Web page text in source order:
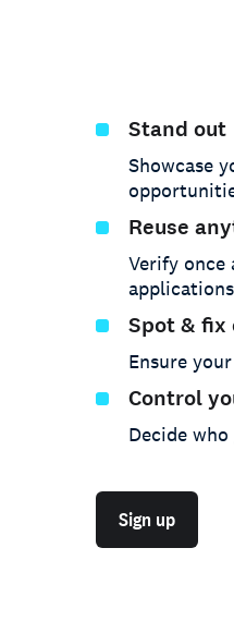
Stand out
Showcase
Reuse
Verify once
Spot & fix
Ensure
Control
Decide
Sign up